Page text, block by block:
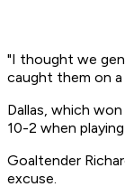
"I thought we
caught them on a
Dallas, which
10-2 when
Goaltender
excuse.